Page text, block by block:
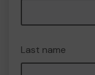
Last name